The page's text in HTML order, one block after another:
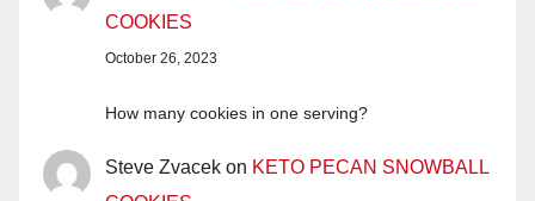
COOKIES
October 26, 2023
How many cookies in one serving?
Steve Zvacek on KETO PECAN SNOWBALL